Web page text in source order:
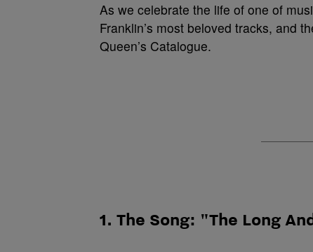
As we celebrate the life of one of
Franklin’s most beloved tracks, and
Queen’s Catalogue.
1. The Song: "The Long